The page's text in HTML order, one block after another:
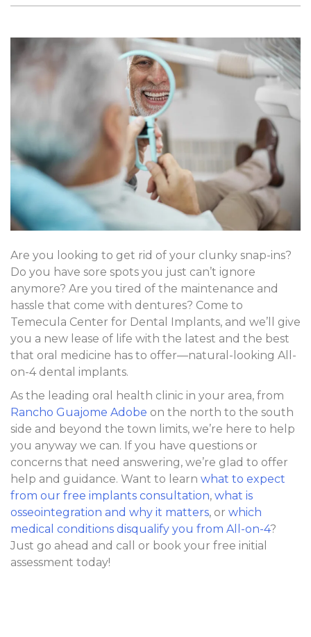
Are you looking to get rid of your clunky snap-ins?
Do you have sore spots you just can’t ignore
anymore? Are you tired of the maintenance and
hassle that come with dentures? Come to
Temecula Center for Dental Implants, and we’ll give
you a new lease of life with the latest and the best
that oral medicine has to offer—natural-looking All-
on-4 dental implants.
As the leading oral health clinic in your area, from
Rancho Guajome Adobe on the north to the south
side and beyond the town limits, we’re here to help
you anyway we can. If you have questions or
concerns that need answering, we’re glad to offer
help and guidance. Want to learn what to expect
from our free implants consultation, what is
osseointegration and why it matters, or which
medical conditions disqualify you from All-on-4?
Just go ahead and call or book your free initial
assessment today!